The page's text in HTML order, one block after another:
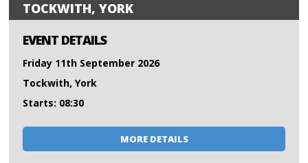
TOCKWITH, YORK
EVENT DETAILS
Friday 11th September 2026
Tockwith, York
Starts: 08:30
MORE DETAILS